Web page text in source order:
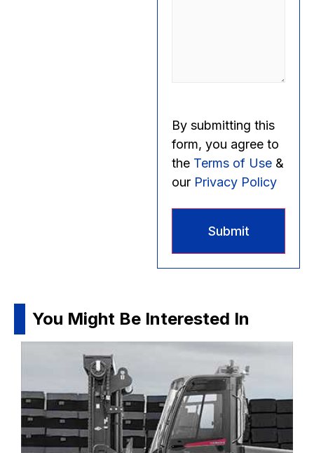
By submitting this
form, you agree to
the Terms of Use &
our Privacy Policy
You Might Be Interested In